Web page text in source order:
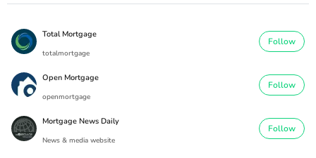
Total Mortgage
totalmortgage
Follow
Open Mortgage
openmortgage
Follow
Mortgage News Daily
News & media website
Follow